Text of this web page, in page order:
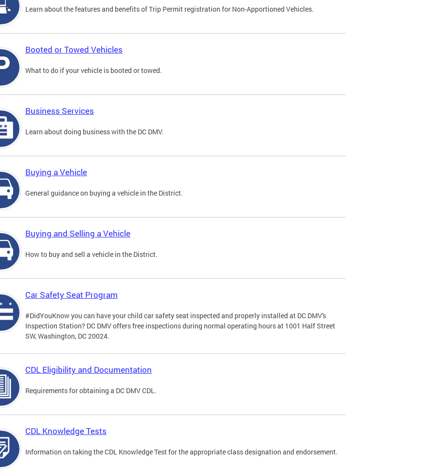
Learn about the features and benefits of Trip Permit registration for Non-Apportioned Vehicles.
Booted or Towed Vehicles
What to do if your vehicle is booted or towed.
Business Services
Learn about doing business with the DC DMV.
Buying a Vehicle
General guidance on buying a vehicle in the District.
Buying and Selling a Vehicle
How to buy and sell a vehicle in the District.
Car Safety Seat Program
#DidYouKnow you can have your child car safety seat inspected and properly installed at DC DMV's
Inspection Station? DC DMV offers free inspections during normal operating hours at 1001 Half Street
SW, Washington, DC 20024.
CDL Eligibility and Documentation
Requirements for obtaining a DC DMV CDL.
CDL Knowledge Tests
Information on taking the CDL Knowledge Test for the appropriate class designation and endorsement.